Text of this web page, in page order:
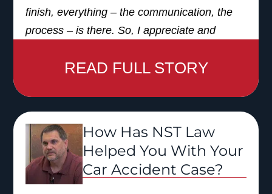
great results, and I would recommend it to
anyone with ears. If you’re listening, choose
NST”
finish, everything – the communication, the
process – is there. So, I appreciate and
would recommend NST Law to my friends
READ FULL STORY
How Has NST Law
Helped You With Your
Car Accident Case?